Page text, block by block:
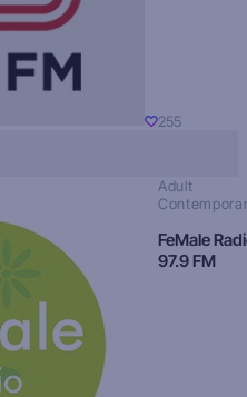
255
Adult
FeMale
97.9 FM